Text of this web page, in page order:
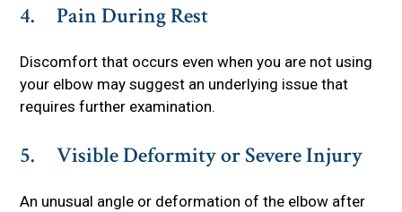
4. Pain During Rest
Discomfort that occurs even when you are not using
your elbow may suggest an underlying issue that
requires further examination.
5. Visible Deformity or Severe Injury
An unusual angle or deformation of the elbow after